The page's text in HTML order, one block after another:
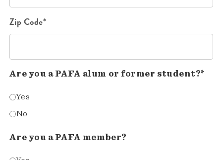
Zip Code*
Are you a PAFA alum or former student?*
Yes
No
Are you a PAFA member?